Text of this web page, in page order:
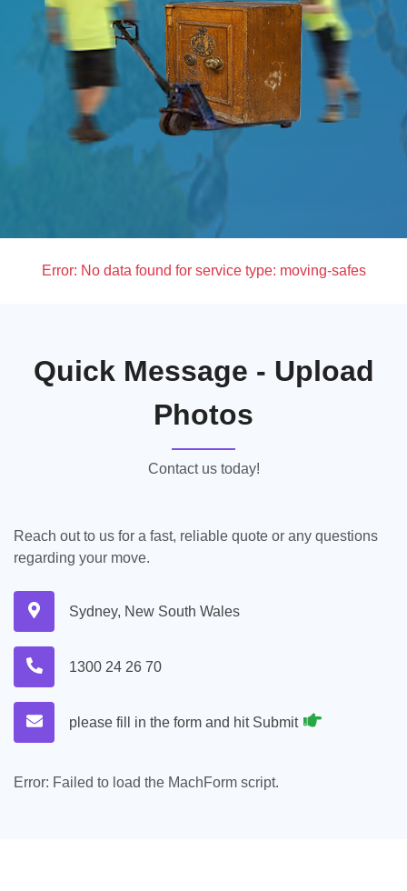
Error: No data found for service type: moving-safes
Quick Message - Upload
Photos
Contact us today!
Reach out to us for a fast, reliable quote or any questions
regarding your move.
Sydney, New South Wales
1300 24 26 70
please fill in the form and hit Submit
Error: Failed to load the MachForm script.